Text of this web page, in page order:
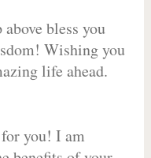
bless you
Wishing you
life ahead.
you! I am